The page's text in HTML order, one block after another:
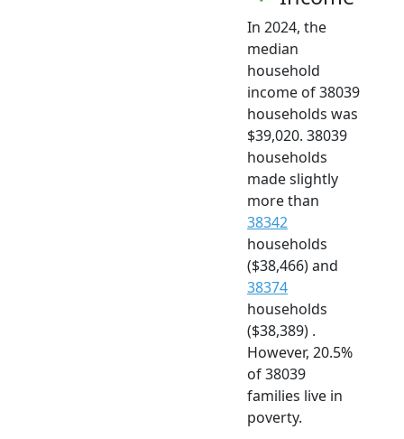
In 2024, the
median
household
income of 38039
households was
$39,020. 38039
households
made slightly
more than
38342
households
($38,466) and
38374
households
($38,389) .
However, 20.5%
of 38039
families live in
poverty.